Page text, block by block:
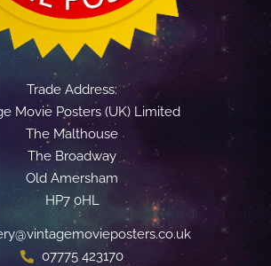
Trade Address:
Movie Posters (UK) Limited
The Malthouse
The Broadway
Old Amersham
HP7 0HL
07775 423170